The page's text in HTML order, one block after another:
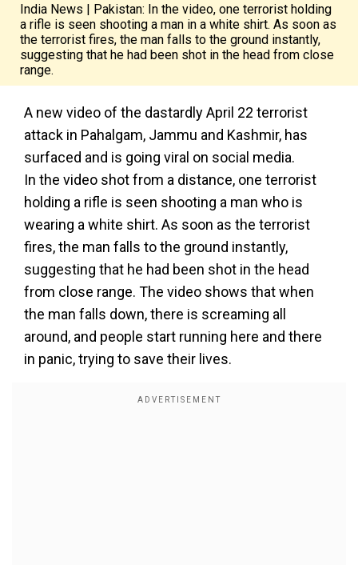
India News | Pakistan: In the video, one terrorist holding
a rifle is seen shooting a man in a white shirt. As soon as
the terrorist fires, the man falls to the ground instantly,
suggesting that he had been shot in the head from close
range.
A new video of the dastardly April 22 terrorist
attack in Pahalgam, Jammu and Kashmir, has
surfaced and is going viral on social media.
In the video shot from a distance, one terrorist
holding a rifle is seen shooting a man who is
wearing a white shirt. As soon as the terrorist
fires, the man falls to the ground instantly,
suggesting that he had been shot in the head
from close range. The video shows that when
the man falls down, there is screaming all
around, and people start running here and there
in panic, trying to save their lives.